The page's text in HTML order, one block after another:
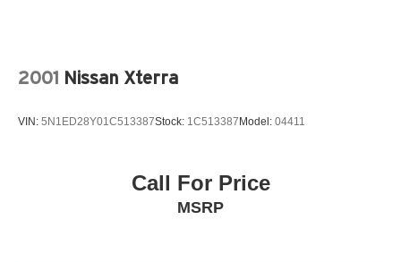
2001 Nissan Xterra
VIN: 5N1ED28Y01C513387Stock: 1C513387Model: 04411
Call For Price
MSRP